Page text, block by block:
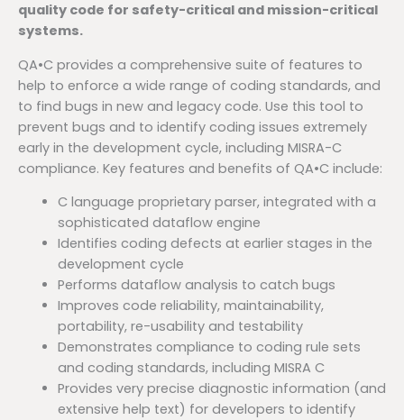
quality code for safety-critical and mission-critical
systems.
QA•C provides a comprehensive suite of features to
help to enforce a wide range of coding standards, and
to find bugs in new and legacy code. Use this tool to
prevent bugs and to identify coding issues extremely
early in the development cycle, including MISRA-C
compliance. Key features and benefits of QA•C include:
C language proprietary parser, integrated with a
sophisticated dataflow engine
Identifies coding defects at earlier stages in the
development cycle
Performs dataflow analysis to catch bugs
Improves code reliability, maintainability,
portability, re-usability and testability
Demonstrates compliance to coding rule sets
and coding standards, including MISRA C
Provides very precise diagnostic information (and
extensive help text) for developers to identify